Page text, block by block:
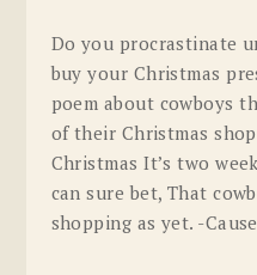
Do you procrastinate
buy your Christmas
poem about cowboys
of their Christmas
Christmas It’s two
can sure bet, That
shopping as yet. -